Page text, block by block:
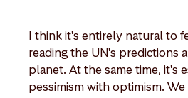
I think it's entirely natural to
reading the UN's predictions
planet. At the same time, it's
pessimism with optimism.